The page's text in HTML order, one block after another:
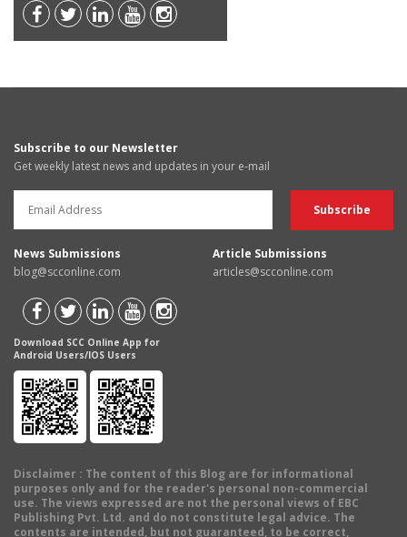
Subscribe to our Newsletter
Get weekly latest news and updates in your e-mail
News Submissions
blog@scconline.com
Article Submissions
articles@scconline.com
Download SCC Online App for
Android Users/IOS Users
Disclaimer : The content of this Blog are for informational
purposes only and for the reader's personal non-commercial
use. The views expressed are not the personal views of EBC
Publishing Pvt. Ltd. and do not constitute legal advice. The
contents are intended, but not guaranteed, to be correct,